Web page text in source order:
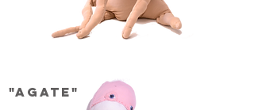
"Agate"